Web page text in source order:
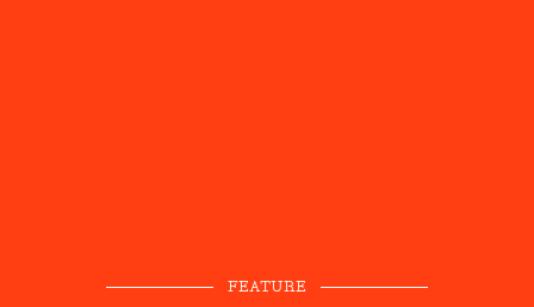
FEATURE